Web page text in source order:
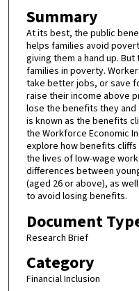
Summary
At its best, the public
helps families avoid
giving them a hand up.
families in poverty.
take better jobs, or save
raise their income above
lose the benefits they
is known as the benefits
the Workforce Economic
explore how benefits
the lives of low-wage
differences between
(aged 26 or above), as
to avoid losing benefits.
Document
Research Brief
Category
Financial Inclusion